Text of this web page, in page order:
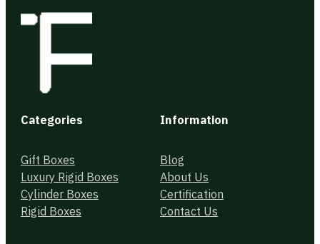
Categories
Gift Boxes
Luxury Rigid Boxes
Cylinder Boxes
Rigid Boxes
Information
Blog
About Us
Certification
Contact Us